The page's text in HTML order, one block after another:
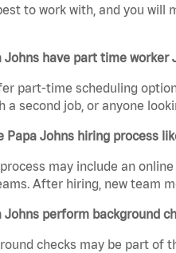
to work with, and you will
Johns have part time worker
part-time scheduling
a second job, or anyone
Papa Johns hiring process
may include an
After hiring, new team
Johns perform background
checks may be part of